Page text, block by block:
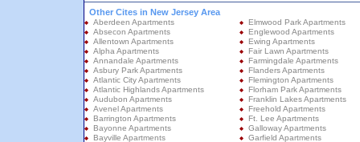
Other Cites in New Jersey Area
Aberdeen Apartments
Absecon Apartments
Allentown Apartments
Alpha Apartments
Annandale Apartments
Asbury Park Apartments
Atlantic City Apartments
Atlantic Highlands Apartments
Audubon Apartments
Avenel Apartments
Barrington Apartments
Bayonne Apartments
Bayville Apartments
Elmwood Park Apartments
Englewood Apartments
Ewing Apartments
Fair Lawn Apartments
Farmingdale Apartments
Flanders Apartments
Flemington Apartments
Florham Park Apartments
Franklin Lakes Apartments
Freehold Apartments
Ft. Lee Apartments
Galloway Apartments
Garfield Apartments